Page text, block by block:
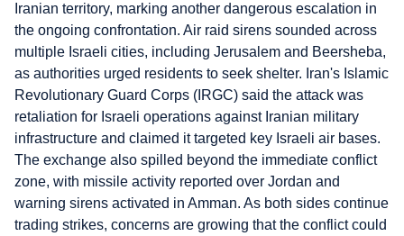
Iranian territory, marking another dangerous escalation in
the ongoing confrontation. Air raid sirens sounded across
multiple Israeli cities, including Jerusalem and Beersheba,
as authorities urged residents to seek shelter. Iran's Islamic
Revolutionary Guard Corps (IRGC) said the attack was
retaliation for Israeli operations against Iranian military
infrastructure and claimed it targeted key Israeli air bases.
The exchange also spilled beyond the immediate conflict
zone, with missile activity reported over Jordan and
warning sirens activated in Amman. As both sides continue
trading strikes, concerns are growing that the conflict could